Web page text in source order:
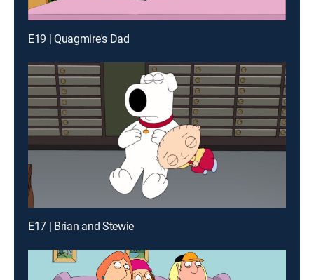
E19 | Quagmire's Dad
E17 | Brian and Stewie